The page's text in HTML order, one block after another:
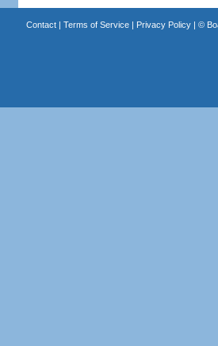
Contact| Terms of Service| Privacy Policy| ©